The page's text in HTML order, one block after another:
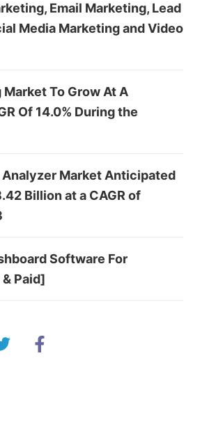
Email Marketing, Lead
Media Marketing and Video
To Grow At A
Of 14.0% During the
Market Anticipated
Billion at a CAGR of
Software For
Paid]